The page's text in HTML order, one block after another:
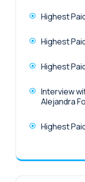
Highest
Highest
Highest
Interview
Alejandra
Highest